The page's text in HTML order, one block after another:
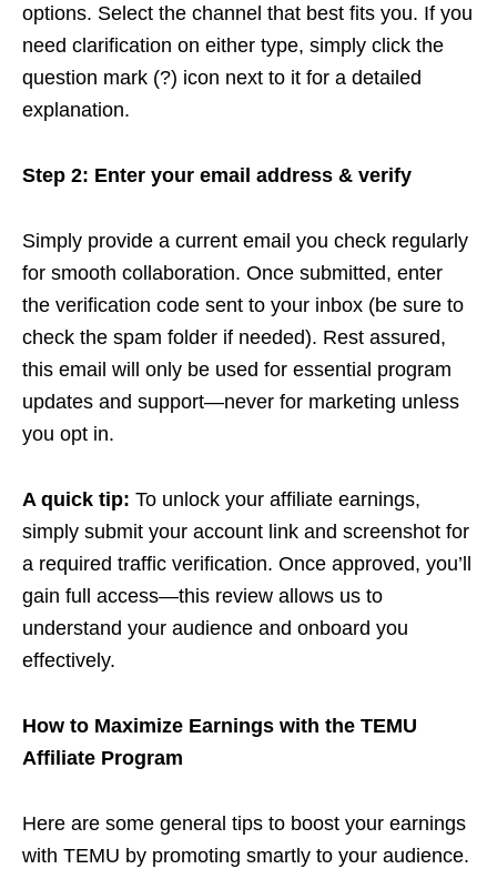
options. Select the channel that best fits you. If you
need clarification on either type, simply click the
question mark (?) icon next to it for a detailed
explanation.
Step 2: Enter your email address & verify
Simply provide a current email you check regularly
for smooth collaboration. Once submitted, enter
the verification code sent to your inbox (be sure to
check the spam folder if needed). Rest assured,
this email will only be used for essential program
updates and support—never for marketing unless
you opt in.
A quick tip: To unlock your affiliate earnings,
simply submit your account link and screenshot for
a required traffic verification. Once approved, you’ll
gain full access—this review allows us to
understand your audience and onboard you
effectively.
How to Maximize Earnings with the TEMU
Affiliate Program
Here are some general tips to boost your earnings
with TEMU by promoting smartly to your audience.